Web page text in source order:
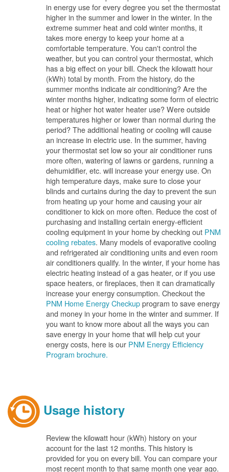
in energy use for every degree you set the thermostat
higher in the summer and lower in the winter. In the
extreme summer heat and cold winter months, it
takes more energy to keep your home at a
comfortable temperature. You can't control the
weather, but you can control your thermostat, which
has a big effect on your bill. Check the kilowatt hour
(kWh) total by month. From the history, do the
summer months indicate air conditioning? Are the
winter months higher, indicating some form of electric
heat or higher hot water heater use? Were outside
temperatures higher or lower than normal during the
period? The additional heating or cooling will cause
an increase in electric use. In the summer, having
your thermostat set low so your air conditioner runs
more often, watering of lawns or gardens, running a
dehumidifier, etc. will increase your energy use. On
high temperature days, make sure to close your
blinds and curtains during the day to prevent the sun
from heating up your home and causing your air
conditioner to kick on more often. Reduce the cost of
purchasing and installing certain energy-efficient
cooling equipment in your home by checking out PNM
cooling rebates. Many models of evaporative cooling
and refrigerated air conditioning units and even room
air conditioners qualify. In the winter, if your home has
electric heating instead of a gas heater, or if you use
space heaters, or fireplaces, then it can dramatically
increase your energy consumption. Checkout the
PNM Home Energy Checkupprogram to save energy
and money in your home in the winter and summer. If
you want to know more about all the ways you can
save energy in your home that will help cut your
energy costs, here is our PNM Energy Efficiency
Program brochure.
Usage history
Review the kilowatt hour (kWh) history on your
account for the last 12 months. This history is
provided for you on every bill. You can compare your
most recent month to that same month one year ago.